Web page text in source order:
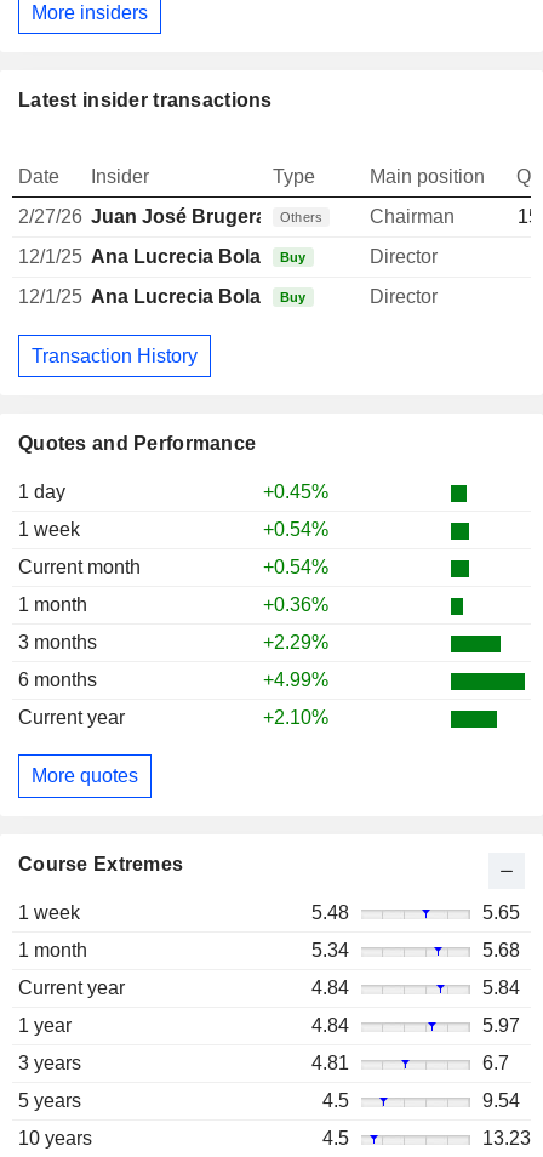
Quotes and Performance
1 day
+0.45%
1 week
+0.54%
Current month
+0.54%
1 month
+0.36%
3 months
+2.29%
6 months
+4.99%
Current year
+2.10%
More quotes
Course Extremes
1 week 5.48
5.65
1 month
5.34
5.68
Current year
4.84
5.84
1 year
4.84
5.97
3 years
4.81
6.7
5 years
4.5
9.54
10 years
4.5 13.23
More insiders
Latest insider transactions
Date Insider Type Main position
2/27/26 Juan José Brugera Clavero
Others Chairman
12/1/25 Ana Lucrecia Bolado Valle
Buy
Director
12/1/25 Ana Lucrecia Bolado Valle
Buy Director
Transaction History